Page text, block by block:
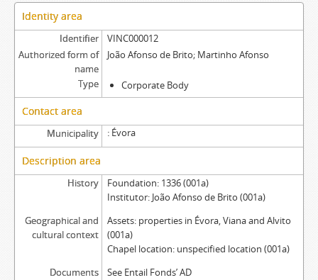
Identity area
Identifier
VINC000012
Authorized form of
name
João Afonso de Brito; Martinho Afonso
Type Corporate Body
Contact area
Municipality Évora
Description area
History
Foundation: 1336 (001a)
Institutor: João Afonso de Brito (001a)
Geographical and
cultural context
Assets: properties in Évora, Viana and Alvito
(001a)
Chapel location: unspecified location (001a)
Documents
See Entail Fonds’ AD